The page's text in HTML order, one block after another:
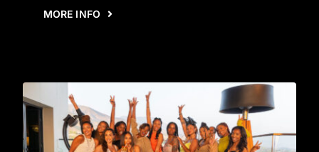
MORE INFO